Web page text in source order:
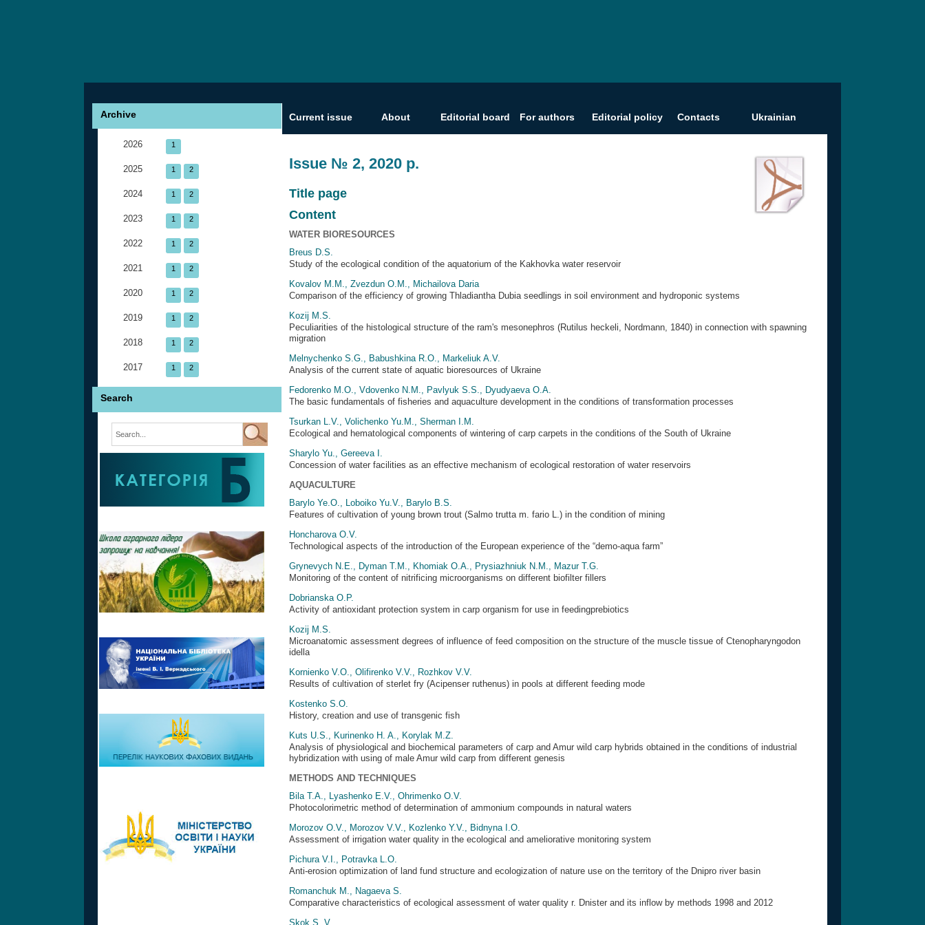
Archive
2026 1
2025 1 2
2024 1 2
2023 1 2
2022 1 2
2021 1 2
2020 1 2
2019 1 2
2018 1 2
2017 1 2
Search
Current issue About Editorial board For authors Editorial policy Contacts Ukrainian
Issue № 2, 2020 р.
Title page
Content
WATER BIORESOURCES
Breus D.S.
Study of the ecological condition of the aquatorium of the Kakhovka water reservoir
Kovalov M.M., Zvezdun O.M., Michailova Daria
Comparison of the efficiency of growing Thladiantha Dubia seedlings in soil environment and hydroponic systems
Kozij M.S.
Peculiarities of the histological structure of the ram's mesonephros (Rutilus heckeli, Nordmann, 1840) in connection with spawning
migration
Melnychenko S.G., Babushkina R.O., Markeliuk A.V.
Analysis of the current state of aquatic bioresources of Ukraine
Fedorenko M.O., Vdovenko N.M., Pavlyuk S.S., Dyudyaeva O.A.
The basic fundamentals of fisheries and aquaculture development in the conditions of transformation processes
Tsurkan L.V., Volichenko Yu.M., Sherman I.M.
Ecological and hematological components of wintering of carp carpets in the conditions of the South of Ukraine
Sharylo Yu., Gereeva I.
Concession of water facilities as an effective mechanism of ecological restoration of water reservoirs
AQUACULTURE
Barylo Ye.O., Loboiko Yu.V., Barylo B.S.
Features of cultivation of young brown trout (Salmo trutta m. fario L.) in the condition of mining
Honcharova O.V.
Technological aspects of the introduction of the European experience of the “demo-aqua farm”
Grynevych N.E., Dyman T.M., Khomiak O.A., Prysiazhniuk N.M., Mazur T.G.
Monitoring of the content of nitrificing microorganisms on different biofilter fillers
Dobrianska O.P.
Activity of antioxidant protection system in carp organism for use in feedingprebiotics
Kozij M.S.
Microanatomic assessment degrees of influence of feed composition on the structure of the muscle tissue of Ctenopharyngodon
idella
Kornienko V.O., Olifirenko V.V., Rozhkov V.V.
Results of cultivation of sterlet fry (Acipenser ruthenus) in pools at different feeding mode
Kostenko S.O.
History, creation and use of transgenic fish
Kuts U.S., Kurinenko H. A., Korylak M.Z.
Analysis of physiological and biochemical parameters of carp and Amur wild carp hybrids obtained in the conditions of industrial
hybridization with using of male Amur wild carp from different genesis
METHODS AND TECHNIQUES
Bila T.A., Lyashenko E.V., Ohrimenko O.V.
Photocolorimetric method of determination of ammonium compounds in natural waters
Morozov O.V., Morozov V.V., Kozlenko Y.V., Bidnуna I.O.
Assessment of irrigation water quality in the ecological and ameliorative monitoring system
Pichura V.I., Potravka L.O.
Anti-erosion optimization of land fund structure and ecologization of nature use on the territory of the Dnipro river basin
Romanchuk M., Nagaeva S.
Comparative characteristics of ecological assessment of water quality r. Dnister and its inflow by methods 1998 and 2012
Skok S. V.